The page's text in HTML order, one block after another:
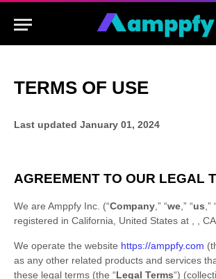
TERMS OF USE
Last updated January 01, 2024
AGREEMENT TO OUR LEGAL
We are Amppfy Inc. (“Company ,” “we ,” “us ,” “
registered in California United States at CA
We operate the website https://amppfy.com
as any other related products and services
these legal terms (the “Legal Terms“)